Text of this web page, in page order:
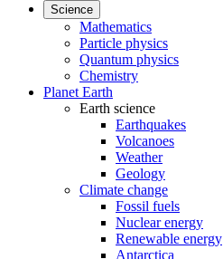
Science
Mathematics
Particle physics
Quantum physics
Chemistry
Planet Earth
Earth science
Earthquakes
Volcanoes
Weather
Geology
Climate change
Fossil fuels
Nuclear energy
Renewable energy
Antarctica